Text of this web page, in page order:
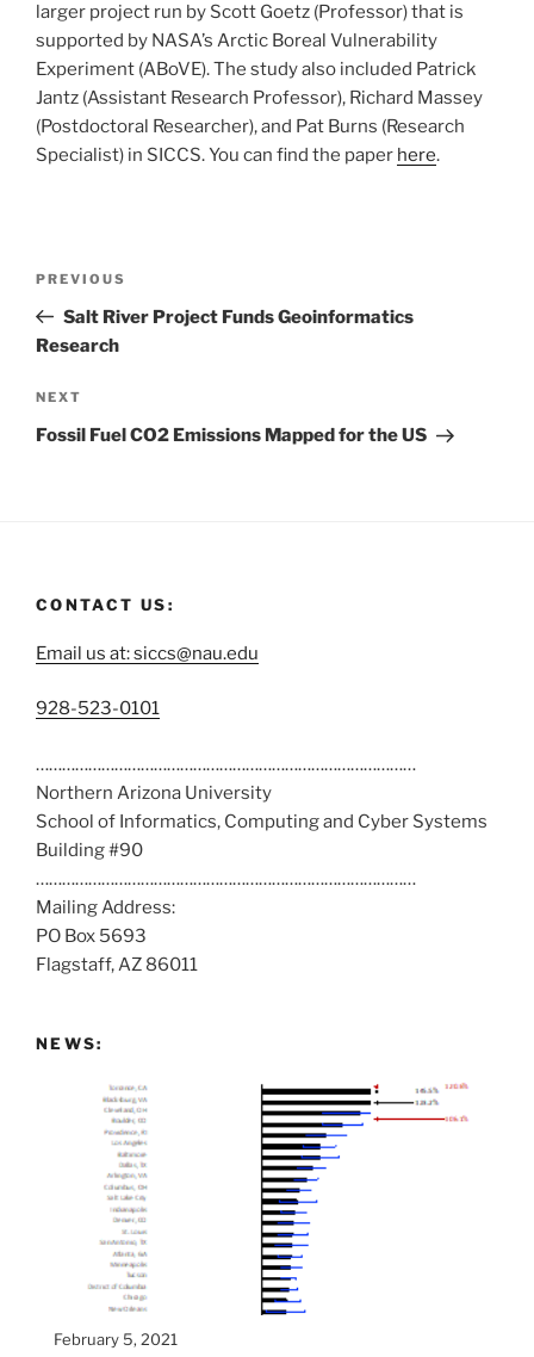
larger project run by Scott Goetz (Professor) that is
supported by NASA’s Arctic Boreal Vulnerability
Experiment (ABoVE). The study also included Patrick
Jantz (Assistant Research Professor), Richard Massey
(Postdoctoral Researcher), and Pat Burns (Research
Specialist) in SICCS. You can find the paper here.
PREVIOUS
Salt River Project Funds Geoinformatics
Research
NEXT
Fossil Fuel CO2 Emissions Mapped for the US
CONTACT US:
Email us at: siccs@nau.edu
C
l
l
u
s
a
t
:
928-523-0101
……………………………………………………………………………
Northern Arizona University
School of Informatics, Computing and Cyber Systems
Building #90
……………………………………………………………………………
Mailing Address:
PO Box 5693
Flagstaff, AZ 86011
NEWS:
February 5, 2021